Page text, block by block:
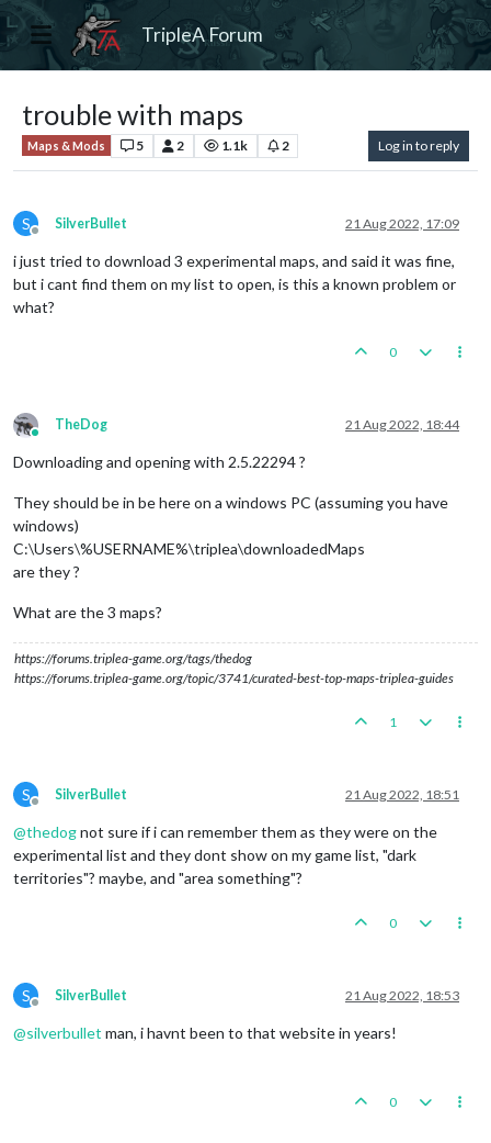
TripleA Forum
trouble with maps
Maps & Mods 5 2 1.1k 2 Log in to reply
S
Offline
SilverBullet 21 Aug 2022, 17:09
i just tried to download 3 experimental maps, and said it was fine,
but i cant find them on my list to open, is this a known problem or
what?
0
Online
TheDog 21 Aug 2022, 18:44
Downloading and opening with 2.5.22294 ?
They should be in be here on a windows PC (assuming you have
windows)
C:\Users\%USERNAME%\triplea\downloadedMaps
are they ?
What are the 3 maps?
https://forums.triplea-game.org/tags/thedog
https://forums.triplea-game.org/topic/3741/curated-best-top-maps-triplea-guides
1
S
Offline
SilverBullet 21 Aug 2022, 18:51
@thedognot sure if i can remember them as they were on the
experimental list and they dont show on my game list, "dark
territories"? maybe, and "area something"?
0
S
Offline
SilverBullet 21 Aug 2022, 18:53
@silverbullet man, i havnt been to that website in years!
0